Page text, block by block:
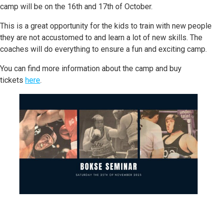
camp will be on the 16th and 17th of October.
This is a great opportunity for the kids to train with new people
they are not accustomed to and learn a lot of new skills. The
coaches will do everything to ensure a fun and exciting camp.
You can find more information about the camp and buy
tickets here.